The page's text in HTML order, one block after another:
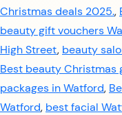
Christmas deals 2025.,
beauty gift vouchers
High Street, beauty
Best beauty Christmas
packages in Watford,
Watford, best facial